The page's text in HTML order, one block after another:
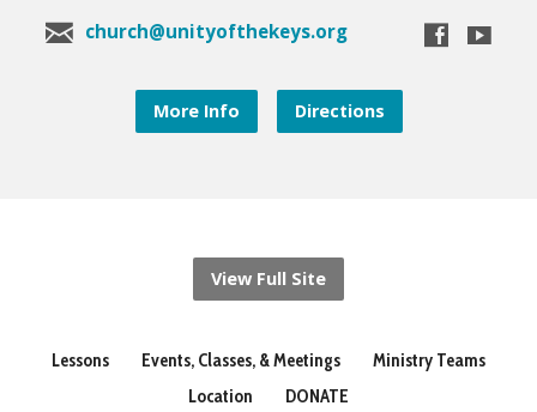
church@unityofthekeys.org
More Info Directions
View Full Site
Lessons Events, Classes, & Meetings
Ministry Teams
Location
DONATE